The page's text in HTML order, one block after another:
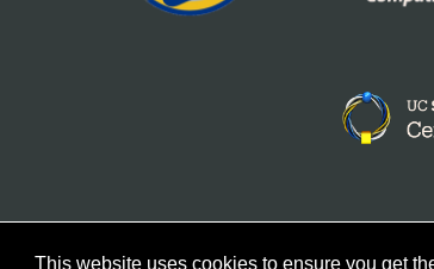
This website uses cookies to ensure you get